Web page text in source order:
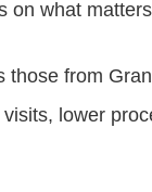
on what
those from
lower